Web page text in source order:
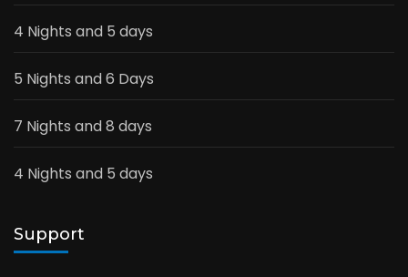
4 Nights and 5 days
5 Nights and 6 Days
7 Nights and 8 days
4 Nights and 5 days
Support